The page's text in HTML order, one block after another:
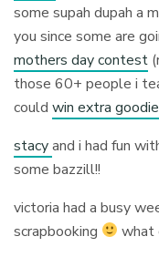
some supah dupah a
you since some are
mothers day contest
those 60+ people i
couldwin extra
stacyand i had fun
some bazzill!!
victoria had a busy
scrapbooking
what